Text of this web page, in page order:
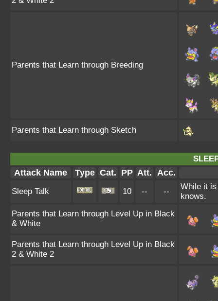
Parents that Learn through Breeding
Parents that Learn through Sketch
Attack Name Type Cat. PP Att. Acc.
Sleep Talk 10 -- --
While it
knows.
Parents that Learn through Level Up in Black
& White
Parents that Learn through Level Up in Black
2 & White 2